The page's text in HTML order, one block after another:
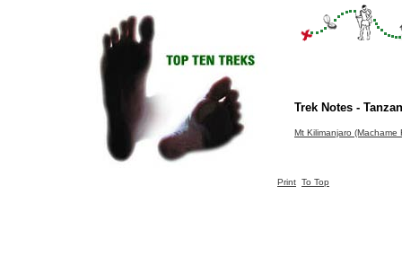
Trek Notes -
Mt Kilimanjaro (Machame
Print To Top